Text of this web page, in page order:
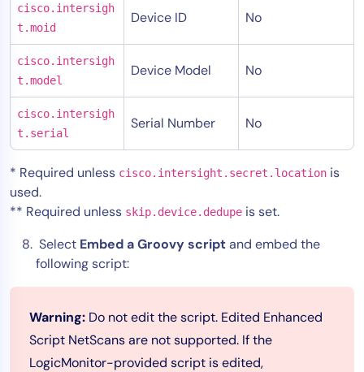
cisco.intersigh
t.moid
Device ID No
cisco.intersigh
t.model
Device Model No
cisco.intersigh
t.serial
Serial Number No
* Required unless cisco.intersight.secret.location is
used.
** Required unless skip.device.dedupe is set.
Select Embed a Groovy scriptand embed the
following script:
Warning: Do not edit the script. Edited Enhanced
Script NetScans are not supported. If the
LogicMonitor-provided script is edited,